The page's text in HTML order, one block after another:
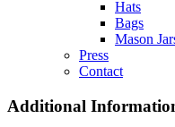
Hats
Bags
Mason
Press
Contact
Additional